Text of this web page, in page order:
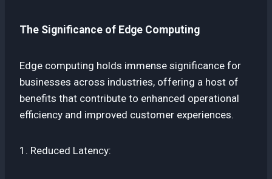
The Significance of Edge Computing
Edge computing holds immense significance for
businesses across industries, offering a host of
benefits that contribute to enhanced operational
efficiency and improved customer experiences.
1. Reduced Latency: